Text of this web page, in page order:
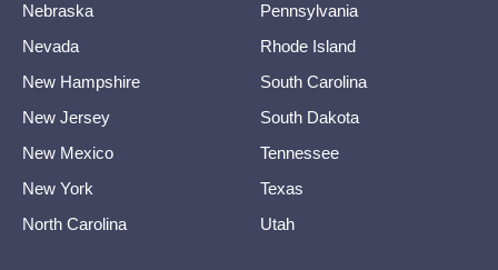
Nebraska
Nevada
New Hampshire
New Jersey
New Mexico
New York
North Carolina
Pennsylvania
Rhode Island
South Carolina
South Dakota
Tennessee
Texas
Utah